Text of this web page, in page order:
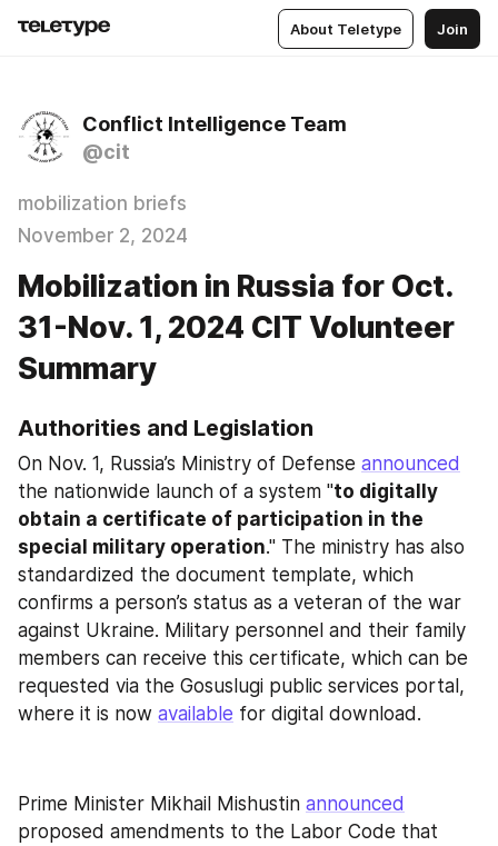
About Teletype Join
Conflict Intelligence Team
@cit
mobilization briefs
November 2, 2024
Mobilization in Russia for Oct.
31-Nov. 1, 2024 CIT Volunteer
Summary
Authorities and Legislation
On Nov. 1, Russia’s Ministry of Defense announced
the nationwide launch of a system "to digitally
obtain a certificate of participation in the
special military operation." The ministry has also
standardized the document template, which
confirms a person’s status as a veteran of the war
against Ukraine. Military personnel and their family
members can receive this certificate, which can be
requested via the Gosuslugi public services portal,
where it is now available for digital download.
Prime Minister Mikhail Mishustin announced
proposed amendments to the Labor Code that